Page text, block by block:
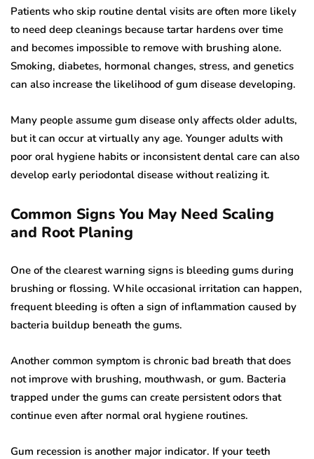
Patients who skip routine dental visits are often more likely
to need deep cleanings because tartar hardens over time
and becomes impossible to remove with brushing alone.
Smoking, diabetes, hormonal changes, stress, and genetics
can also increase the likelihood of gum disease developing.
Many people assume gum disease only affects older adults,
but it can occur at virtually any age. Younger adults with
poor oral hygiene habits or inconsistent dental care can also
develop early periodontal disease without realizing it.
Common Signs You May Need Scaling
and Root Planing
One of the clearest warning signs is bleeding gums during
brushing or flossing. While occasional irritation can happen,
frequent bleeding is often a sign of inflammation caused by
bacteria buildup beneath the gums.
Another common symptom is chronic bad breath that does
not improve with brushing, mouthwash, or gum. Bacteria
trapped under the gums can create persistent odors that
continue even after normal oral hygiene routines.
Gum recession is another major indicator. If your teeth